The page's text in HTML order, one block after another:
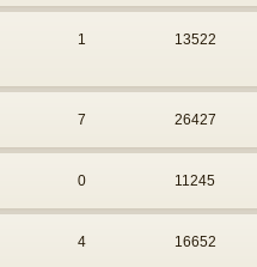
1 13522
7 26427
0 11245
4 16652